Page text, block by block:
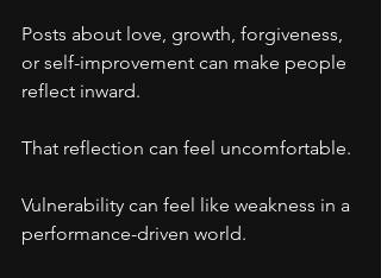
Posts about love, growth, forgiveness,
or self-improvement can make people
reflect inward.
That reflection can feel uncomfortable.
Vulnerability can feel like weakness in a
performance-driven world.